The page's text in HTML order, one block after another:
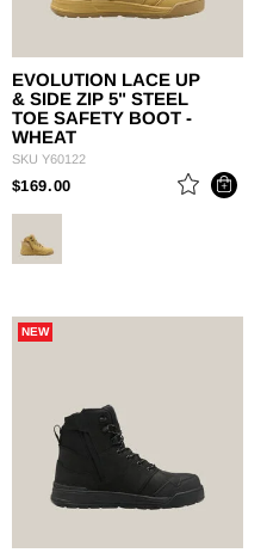
EVOLUTION LACE UP
& SIDE ZIP 5" STEEL
TOE SAFETY BOOT -
WHEAT
SKU Y60122
$169.00 PRICE REDUCED FROM
NEW